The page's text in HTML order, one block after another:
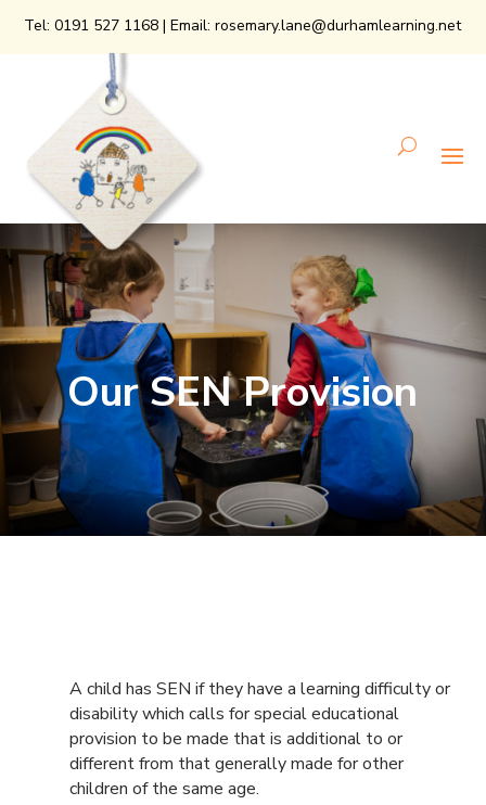
Tel:0191 527 1168 | Email:rosemary.lane@durhamlearning.net
Our SEN Provision
A child has SEN if they have a learning difficulty or
disability which calls for special educational
provision to be made that is additional to or
different from that generally made for other
children of the same age.